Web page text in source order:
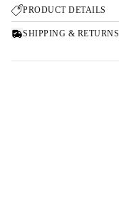
PRODUCT DETAILS
SHIPPING & RETURNS